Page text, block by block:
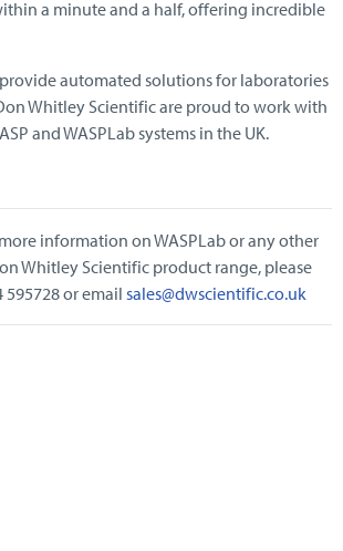
a minute and a half, offering incredible
automated solutions for laboratories
Whitley Scientific are proud to work with
and WASPLab systems in the UK.
information on WASPLab or any other
Whitley Scientific product range, please
595728 or email sales@dwscientific.co.uk